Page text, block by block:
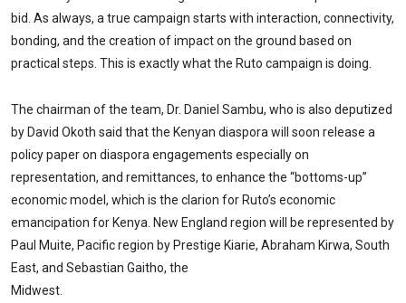
bid. As always, a true campaign starts with interaction, connectivity,
bonding, and the creation of impact on the ground based on
practical steps. This is exactly what the Ruto campaign is doing.
The chairman of the team, Dr. Daniel Sambu, who is also deputized
by David Okoth said that the Kenyan diaspora will soon release a
policy paper on diaspora engagements especially on
representation, and remittances, to enhance the “bottoms-up”
economic model, which is the clarion for Ruto’s economic
emancipation for Kenya. New England region will be represented by
Paul Muite, Pacific region by Prestige Kiarie, Abraham Kirwa, South
East, and Sebastian Gaitho, the
Midwest.